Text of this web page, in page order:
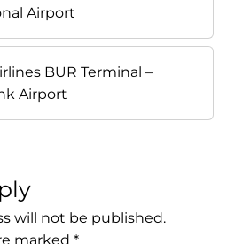
Airport
BUR Terminal –
Airport
will not be published.
marked *